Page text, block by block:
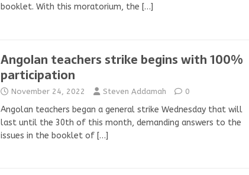
booklet. With this moratorium, the […]
Angolan teachers strike begins with 100%
participation
November 24, 2022 Steven Addamah 0
Angolan teachers began a general strike Wednesday that will
last until the 30th of this month, demanding answers to the
issues in the booklet of […]